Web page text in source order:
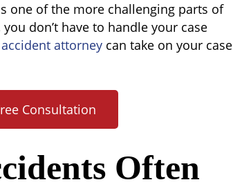
one of the more challenging parts of
don’t have to handle your case
attorney can take on your case
Consultation
Often